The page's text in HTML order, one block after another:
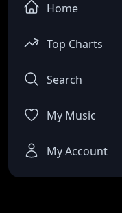
Home
Top Charts
Search
My Music
My Account